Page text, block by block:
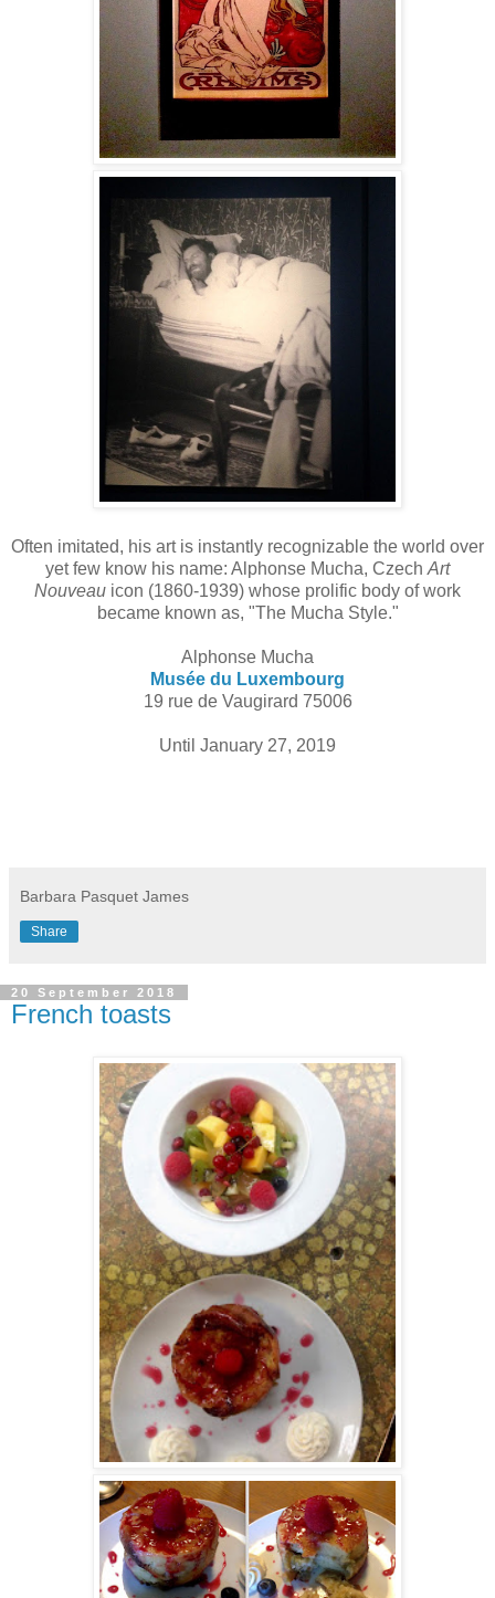
Often imitated, his art is instantly recognizable the world over
yet few know his name: Alphonse Mucha, Czech Art
Nouveau icon (1860-1939) whose prolific body of work
became known as, "The Mucha Style."
Alphonse Mucha
Musée du Luxembourg
19 rue de Vaugirard 75006
Until January 27, 2019
Barbara Pasquet James
Share
20 September 2018
French toasts